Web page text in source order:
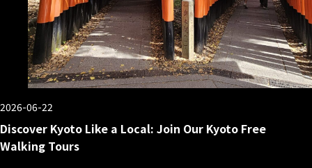
2026-06-22
Discover Kyoto Like a Local: Join Our Kyoto Free
Walking Tours